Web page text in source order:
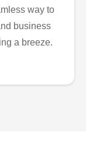
way to
business
a breeze.